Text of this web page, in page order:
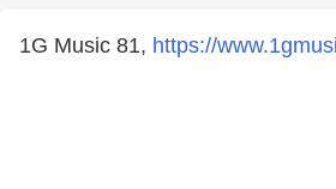
1G Music 81, https://